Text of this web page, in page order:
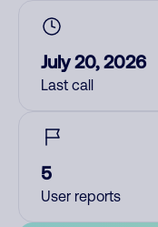
July 20, 2026
Last call
5
User reports